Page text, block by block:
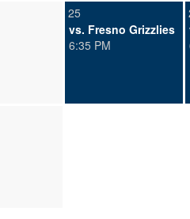
25
vs. Fresno Grizzlies
6:35 PM